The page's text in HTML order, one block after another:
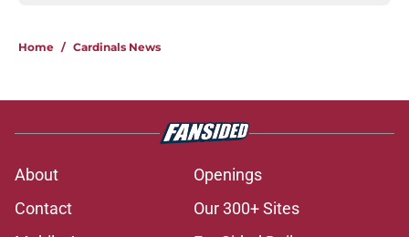
Home / Cardinals News
About
Openings
Contact
Our 300+ Sites